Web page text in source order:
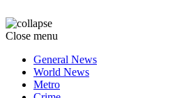
Close menu
General News
World News
Metro